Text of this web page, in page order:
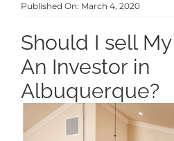
BLOG
MEET US
CONTACT US
Published On: March 4, 2020
Should I sell
An Investor in
Albuquerque?